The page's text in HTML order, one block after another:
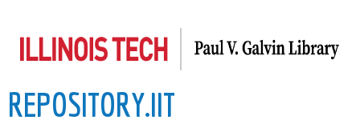
to
content
REPOSITORY.IIT